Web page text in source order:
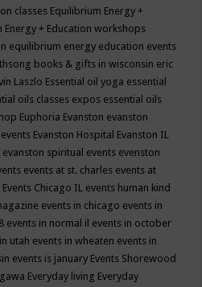
classes Equilibrium Energy +
Energy + Education workshops
equilibrium energy education events
books & gifts in wisconsin eric
Laszlo Essential oil yoga essential
oils classes expos essential oils
Euphoria Evanston evanston
Evanston Hospital Evanston IL
evanston spiritual events evenston
events at st. charles events at
Events Chicago IL events human kind
events in chicago events in
events in normal il events in october
utah events in wheaten events in
events is january Events Shorewood
Everyday living Everyday